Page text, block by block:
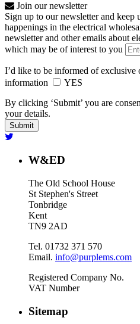
Join our newsletter
Sign up to our newsletter and keep
happenings in the electrical
newsletter and other emails about
which may be of interest to you
I’d like to be informed of exclusive
information
YES
By clicking ‘Submit’ you are
your details.
W&ED
The Old School House
St Stephen's Street
Tonbridge
Kent
TN9 2AD
Tel. 01732 371 570
Email. info@purplems.com
Registered Company No.
VAT Number
Sitemap